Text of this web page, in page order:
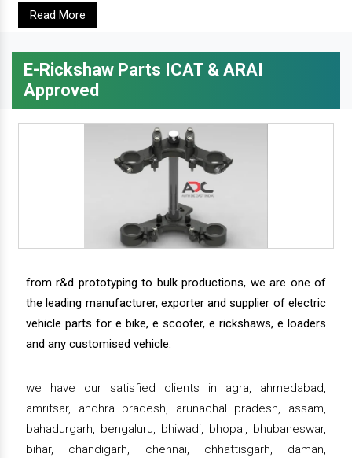
Read More
E-Rickshaw Parts ICAT & ARAI
Approved
from r&d prototyping to bulk productions, we are one of
the leading manufacturer, exporter and supplier of electric
vehicle parts for e bike, e scooter, e rickshaws, e loaders
and any customised vehicle.
we have our satisfied clients in agra, ahmedabad,
amritsar, andhra pradesh, arunachal pradesh, assam,
bahadurgarh, bengaluru, bhiwadi, bhopal, bhubaneswar,
bihar, chandigarh, chennai, chhattisgarh, daman,